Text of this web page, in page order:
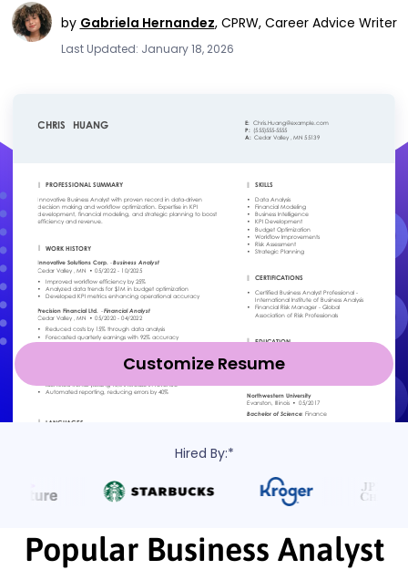
by Gabriela Hernandez, CPRW, Career Advice Writer
Last Updated: January 18, 2026
Customize Resume
Hired By:*
Popular Business Analyst